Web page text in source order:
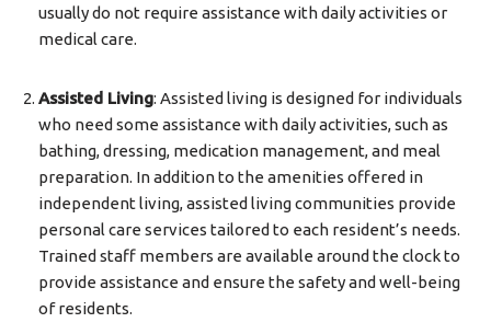
usually do not require assistance with daily activities or
medical care.
Assisted Living: Assisted living is designed for individuals
who need some assistance with daily activities, such as
bathing, dressing, medication management, and meal
preparation. In addition to the amenities offered in
independent living, assisted living communities provide
personal care services tailored to each resident’s needs.
Trained staff members are available around the clock to
provide assistance and ensure the safety and well-being
of residents.